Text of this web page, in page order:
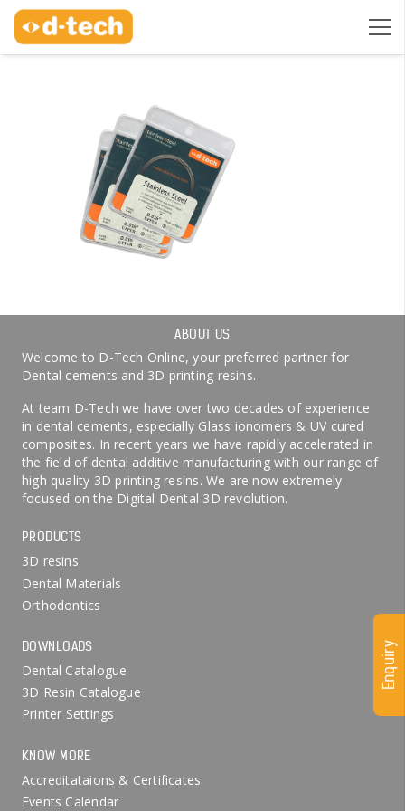
ABOUT US
Welcome to D-Tech Online, your preferred partner for
Dental cements and 3D printing resins.
At team D-Tech we have over two decades of experience
in dental cements, especially Glass ionomers & UV cured
composites. In recent years we have rapidly accelerated in
the field of dental additive manufacturing with our range of
high quality 3D printing resins. We are now extremely
focused on the Digital Dental 3D revolution.
PRODUCTS
3D resins
Dental Materials
Orthodontics
DOWNLOADS
Dental Catalogue
3D Resin Catalogue
Printer Settings
KNOW MORE
Accreditataions & Certificates
Events Calendar
Enquiry